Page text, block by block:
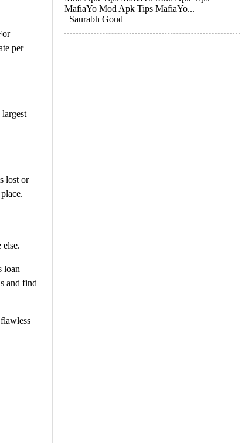
per
lost or
loan
and find
MafiaYo Mod Apk Tips MafiaYo...
Saurabh Goud